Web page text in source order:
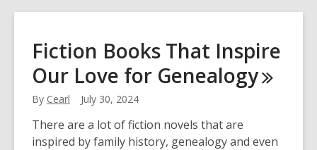
Fiction Books That Inspire
Our Love for Genealogy
By Cearl July 30, 2024
There are a lot of fiction novels that are
inspired by family history, genealogy and even